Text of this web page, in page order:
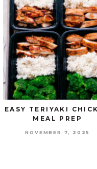
EASY TERIYAKI
MEAL PREP
NOVEMBER 7, 2025